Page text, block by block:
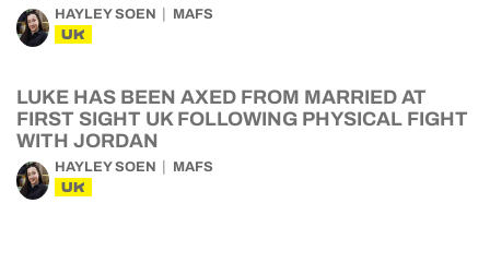
HAYLEY SOEN MAFS
UK
LUKE HAS BEEN AXED FROM MARRIED AT
FIRST SIGHT UK FOLLOWING PHYSICAL FIGHT
WITH JORDAN
HAYLEY SOEN MAFS
UK